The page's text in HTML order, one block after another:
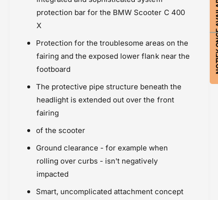
protection bar for the BMW Scooter C 400
X
Protection for the troublesome areas on the
fairing and the exposed lower flank near the
footboard
The protective pipe structure beneath the
headlight is extended out over the front
fairing
of the scooter
Ground clearance - for example when
rolling over curbs - isn't negatively
impacted
Smart, uncomplicated attachment concept